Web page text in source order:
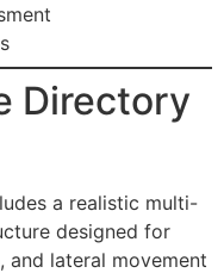
Directory
a realistic multi-
designed for
and lateral movement